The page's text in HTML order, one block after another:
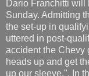
Dario Franchitti
Sunday. Admitting
the set-up in
uttered in post-
accident the Chevy
heads up and get
up our sleeve.". In